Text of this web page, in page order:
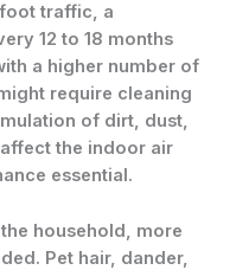
traffic, a
12 to 18 months
a higher number of
require cleaning
of dirt, dust,
the indoor air
essential.
household, more
Pet hair, dander,